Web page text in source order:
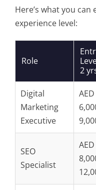
Here’s what you
experience level:
Role
2
Digital
Marketing
Executive
AED
SEO
Specialist
AED